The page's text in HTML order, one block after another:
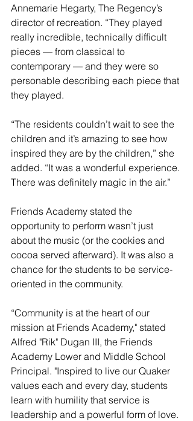
Annemarie Hegarty, The Regency’s
director of recreation. “They played
really incredible, technically difficult
pieces — from classical to
contemporary — and they were so
personable describing each piece that
they played.
“The residents couldn’t wait to see the
children and it’s amazing to see how
inspired they are by the children,” she
added. “It was a wonderful experience.
There was definitely magic in the air.”
Friends Academy stated the
opportunity to perform wasn’t just
about the music (or the cookies and
cocoa served afterward). It was also a
chance for the students to be service-
oriented in the community.
“Community is at the heart of our
mission at Friends Academy," stated
Alfred "Rik" Dugan III, the Friends
Academy Lower and Middle School
Principal. "Inspired to live our Quaker
values each and every day, students
learn with humility that service is
leadership and a powerful form of love.